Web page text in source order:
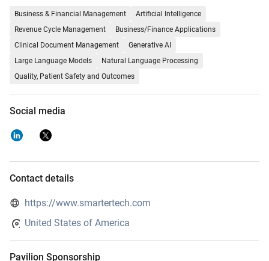
Business & Financial Management
Artificial Intelligence
Revenue Cycle Management
Business/Finance Applications
Clinical Document Management
Generative AI
Large Language Models
Natural Language Processing
Quality, Patient Safety and Outcomes
Social media
Contact details
https://www.smartertech.com
United States of America
Pavilion Sponsorship